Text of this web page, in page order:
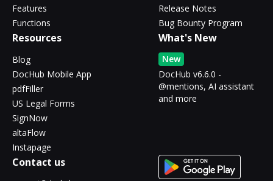
Features
Functions
Release Notes
Bug Bounty Program
Resources
Blog
DocHub Mobile App
pdfFiller
US Legal Forms
SignNow
altaFlow
Instapage
What's New
New
DocHub v6.6.0 -
@mentions, AI assistant
and more
Contact us